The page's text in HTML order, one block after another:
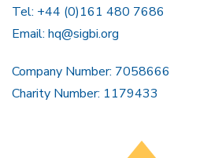
Tel: +44 (0)161 480 7686
Email: hq@sigbi.org
Company Number: 7058666
Charity Number: 1179433